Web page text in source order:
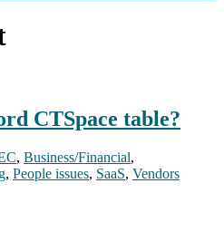
CTSpace table?
, Business/Financial,
, People issues, SaaS, Vendors